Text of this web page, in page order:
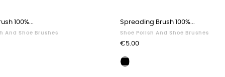
100%...
And Shoe Brushes
Spreading Brush 100%...
Shoe Polish And Shoe Brushes
Price
€5.00
Waxing